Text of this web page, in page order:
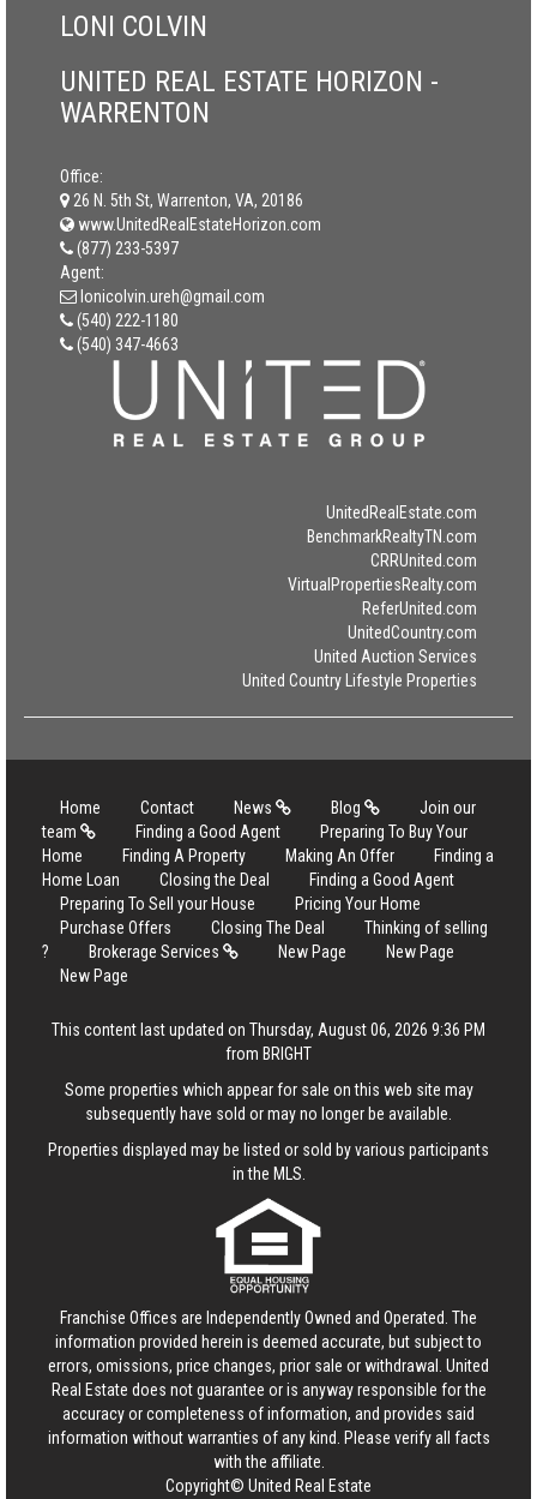
LONI COLVIN
UNITED REAL ESTATE HORIZON -
WARRENTON
Office:
26 N. 5th St, Warrenton, VA, 20186
www.UnitedRealEstateHorizon.com
(877) 233-5397
Agent:
lonicolvin.ureh@gmail.com
(540) 222-1180
(540) 347-4663
UnitedRealEstate.com
BenchmarkRealtyTN.com
CRRUnited.com
VirtualPropertiesRealty.com
ReferUnited.com
UnitedCountry.com
United Auction Services
United Country Lifestyle Properties
Home Contact News Blog
Join our
team
Finding a Good Agent
Preparing To Buy Your
Home
Finding A Property Making An Offer
Finding a
Home Loan
Closing the Deal
Finding a Good Agent
Preparing To Sell your House
Pricing Your Home
Purchase Offers
Closing The Deal
Thinking of selling
?
Brokerage Services New Page
New Page
New Page
This content last updated on Thursday, August 06, 2026 9:36 PM
from BRIGHT
Some properties which appear for sale on this web site may
subsequently have sold or may no longer be available.
Properties displayed may be listed or sold by various participants
in the MLS.
Franchise Offices are Independently Owned and Operated. The
information provided herein is deemed accurate, but subject to
errors, omissions, price changes, prior sale or withdrawal. United
Real Estate does not guarantee or is anyway responsible for the
accuracy or completeness of information, and provides said
information without warranties of any kind. Please verify all facts
with the affiliate.
Copyright© United Real Estate